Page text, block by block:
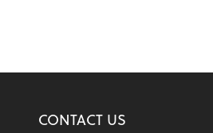
CONTACT US